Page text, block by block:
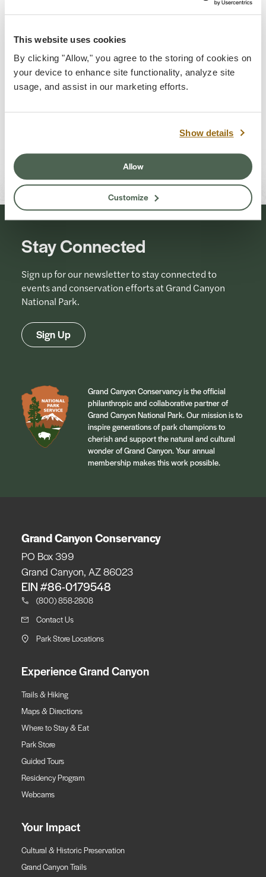
This website uses cookies
By clicking "Allow," you agree to the storing of cookies on
your device to enhance site functionality, analyze site
usage, and assist in our marketing efforts.
Show details
Allow
Customize
Quincy
Jessica Turner Kevin Washburn
Stay Connected
Sign up for our newsletter to stay connected to
events and conservation efforts at Grand Canyon
National Park.
Sign Up
Grand Canyon Conservancy is the official
philanthropic and collaborative partner of
Grand Canyon National Park. Our mission is to
inspire generations of park champions to
cherish and support the natural and cultural
wonder of Grand Canyon. Your annual
membership makes this work possible.
Grand Canyon Conservancy
PO Box 399
Grand Canyon, AZ 86023
EIN #86-0179548
(800) 858-2808
Contact Us
Park Store Locations
Experience Grand Canyon
Trails & Hiking
Maps & Directions
Where to Stay & Eat
Park Store
Guided Tours
Residency Program
Webcams
Your Impact
Cultural & Historic Preservation
Grand Canyon Trails